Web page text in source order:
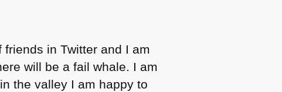
friends in Twitter and I am
will be a fail whale. I am
the valley I am happy to